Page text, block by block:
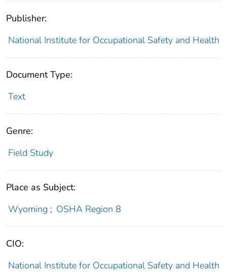
Publisher:
National Institute for Occupational Safety and Health
Document Type:
Text
Genre:
Field Study
Place as Subject:
Wyoming ; OSHA Region 8
CIO:
National Institute for Occupational Safety and Health